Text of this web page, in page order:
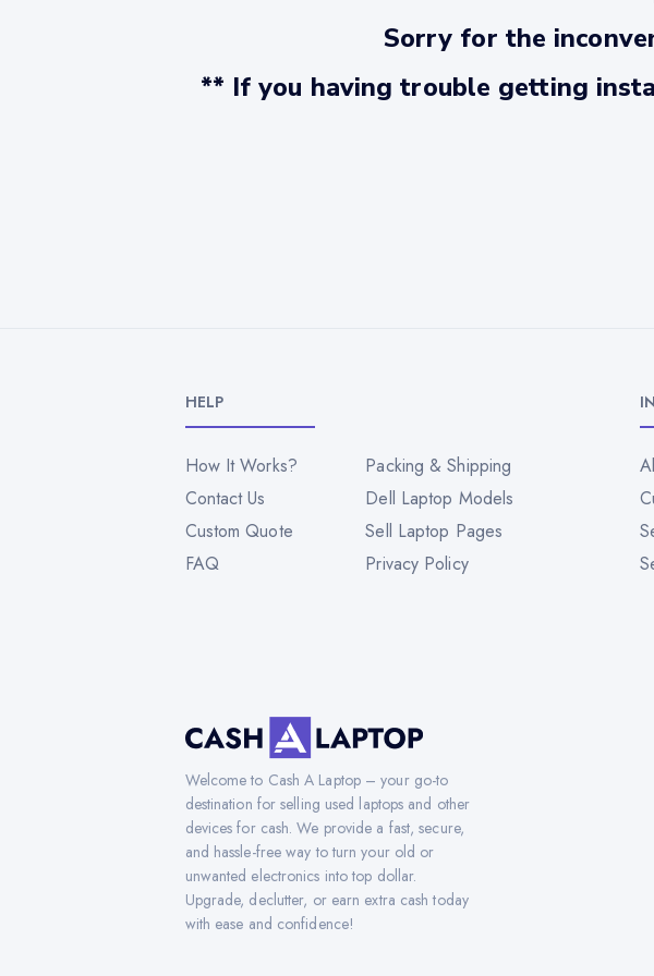
Sorry for the
** If you having trouble getting
HELP
How It Works?
Packing & Shipping
Contact Us
Dell Laptop Models
Custom Quote
Sell Laptop Pages
FAQ
Privacy Policy
Welcome to Cash A Laptop – your go-to
destination for selling used laptops and other
devices for cash. We provide a fast, secure,
and hassle-free way to turn your old or
unwanted electronics into top dollar.
Upgrade, declutter, or earn extra cash today
with ease and confidence!